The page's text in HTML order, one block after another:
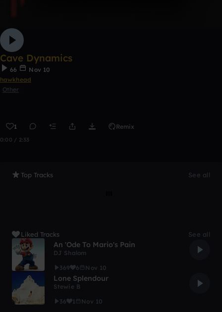
Cave Dynamics
66
Nov 10
hawkhead
Other
1 Remix
0:00 / 2:33
Top Tracks See all
Liked Tracks See all
An 'Ode To Mario's Pain
DJ Shalom
369
6 Nov 10
Lone Splendour
Stewie B
36
1 Nov 10